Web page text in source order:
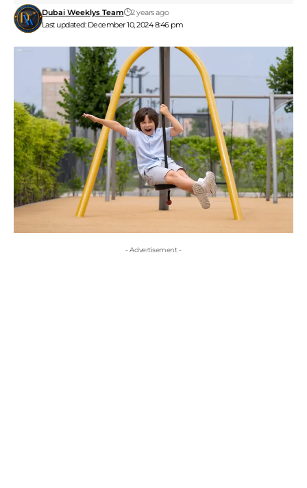
Last updated: December 10, 2024 8:46 pm
Dubai Weeklys Team 2 years ago
- Advertisement -